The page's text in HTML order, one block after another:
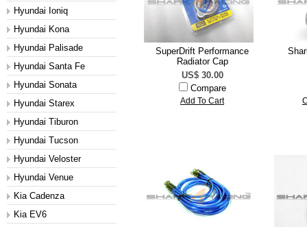
Hyundai Ioniq
Hyundai Kona
Hyundai Palisade
Hyundai Santa Fe
Hyundai Sonata
Hyundai Starex
Hyundai Tiburon
Hyundai Tucson
Hyundai Veloster
Hyundai Venue
Kia Cadenza
Kia EV6
SuperDrift Performance
Radiator Cap
US$ 30.00
Compare
Add To Cart